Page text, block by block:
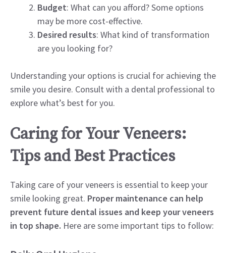
Budget: What can you afford? Some options
may be more cost-effective.
Desired results: What kind of transformation
are you looking for?
Understanding your options is crucial for achieving the
smile you desire. Consult with a dental professional to
explore what’s best for you.
Caring for Your Veneers:
Tips and Best Practices
Taking care of your veneers is essential to keep your
smile looking great. Proper maintenance can help
prevent future dental issues and keep your veneers
in top shape. Here are some important tips to follow: